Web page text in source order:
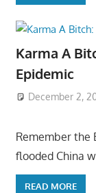
Karma A
Epidemic
December 2,
Remember the
flooded China
READ MORE